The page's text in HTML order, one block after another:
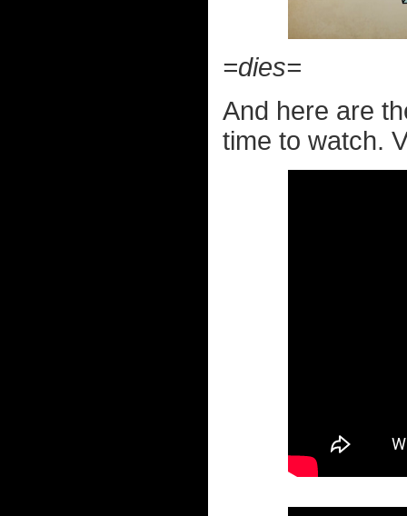
=dies=
And here are
time to watch.